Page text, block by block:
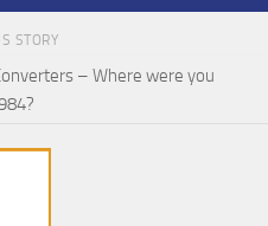
STORY
– Where were you